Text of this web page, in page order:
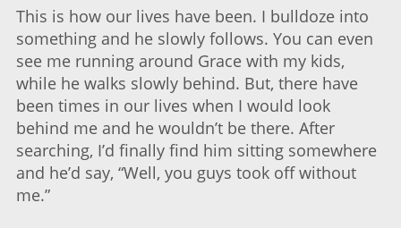
This is how our lives have been. I bulldoze into
something and he slowly follows. You can even
see me running around Grace with my kids,
while he walks slowly behind. But, there have
been times in our lives when I would look
behind me and he wouldn’t be there. After
searching, I’d finally find him sitting somewhere
and he’d say, “Well, you guys took off without
me.”